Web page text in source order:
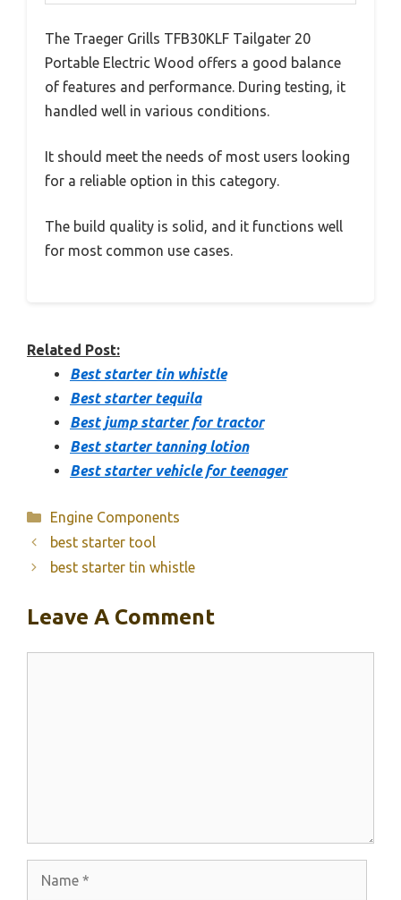
The Traeger Grills TFB30KLF Tailgater 20
Portable Electric Wood offers a good balance
of features and performance. During testing, it
handled well in various conditions.
It should meet the needs of most users looking
for a reliable option in this category.
The build quality is solid, and it functions well
for most common use cases.
Related Post:
Best starter tin whistle
Best starter tequila
Best jump starter for tractor
Best starter tanning lotion
Best starter vehicle for teenager
Categories
Engine Components
best starter tool
best starter tin whistle
Leave A Comment